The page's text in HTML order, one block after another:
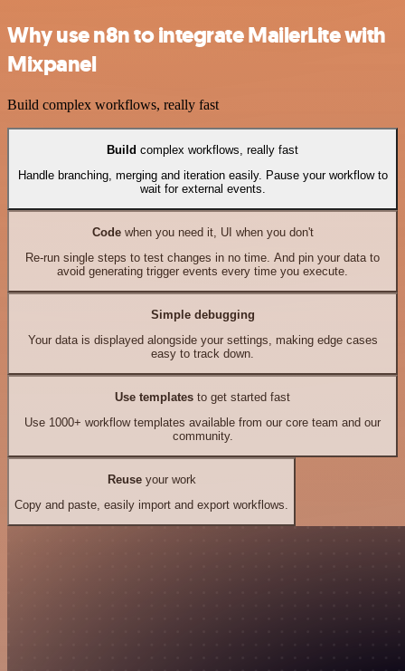
Why use n8n to integrate MailerLite with
Mixpanel
Build complex workflows, really fast
Build complex workflows, really fast
Handle branching, merging and iteration easily. Pause your workflow to
wait for external events.
Codewhen you need it, UI when you don't
Re-run single steps to test changes in no time. And pin your data to
avoid generating trigger events every time you execute.
Simple debugging
Your data is displayed alongside your settings, making edge cases
easy to track down.
Use templates to get started fast
Use 1000+ workflow templates available from our core team and our
community.
Reuseyour work
Copy and paste, easily import and export workflows.